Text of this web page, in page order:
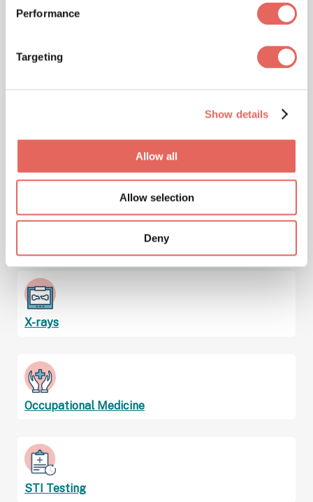
Performance
Targeting
Show details
Allow all
Allow selection
Deny
Lab Services & Blood Testing
X-rays
Occupational Medicine
STI Testing